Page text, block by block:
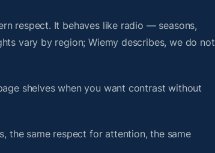
respect. It behaves like radio — seasons,
vary by region; Wiemy describes, we do not
shelves when you want contrast without
the same respect for attention, the same